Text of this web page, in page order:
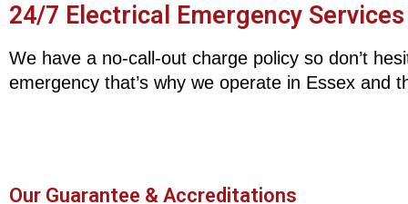
24/7 Electrical Emergency
We have a no-call-out charge policy so don’t
emergency that’s why we operate in Essex and
Our Guarantee & Accreditations